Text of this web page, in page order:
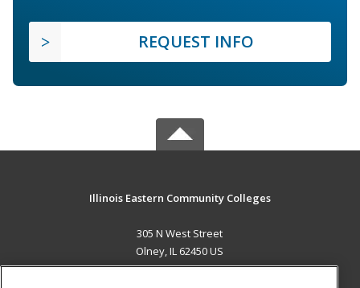
REQUEST INFO
Illinois Eastern Community Colleges
305 N West Street
Olney, IL 62450 US